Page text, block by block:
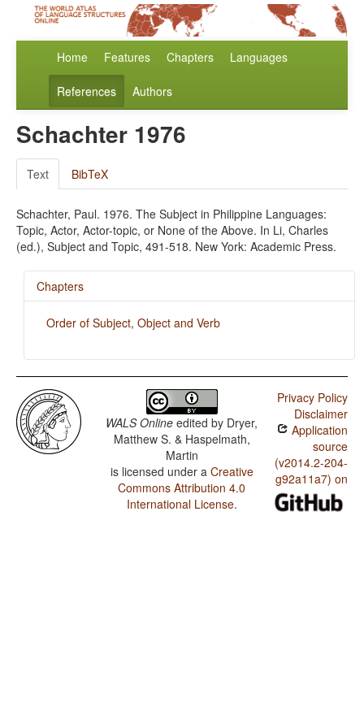
Home Features Chapters Languages
References Authors
Schachter 1976
Text BibTeX
Schachter, Paul. 1976. The Subject in Philippine Languages:
Topic, Actor, Actor-topic, or None of the Above. In Li, Charles
(ed.), Subject and Topic, 491-518. New York: Academic Press.
Chapters
Order of Subject, Object and Verb
WALS Online edited by Dryer,
Matthew S. & Haspelmath,
Martin
is licensed under a Creative
Commons Attribution 4.0
International License.
Privacy Policy
Disclaimer
Application
source
(v2014.2-204-
g92a11a7) on